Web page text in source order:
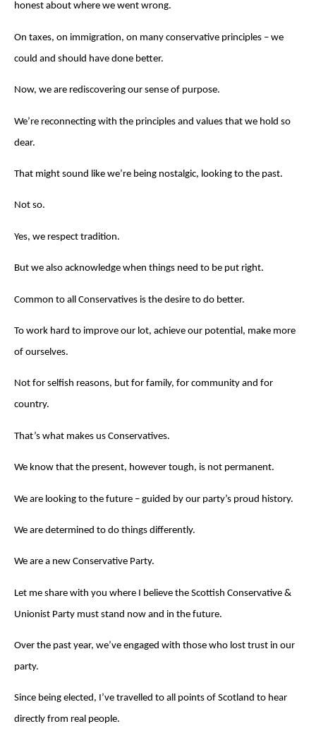
honest about where we went wrong.
On taxes, on immigration, on many conservative principles – we
could and should have done better.
Now, we are rediscovering our sense of purpose.
We’re reconnecting with the principles and values that we hold so
dear.
That might sound like we’re being nostalgic, looking to the past.
Not so.
Yes, we respect tradition.
But we also acknowledge when things need to be put right.
Common to all Conservatives is the desire to do better.
To work hard to improve our lot, achieve our potential, make more
of ourselves.
Not for selfish reasons, but for family, for community and for
country.
That’s what makes us Conservatives.
We know that the present, however tough, is not permanent.
We are looking to the future – guided by our party’s proud history.
We are determined to do things differently.
We are a new Conservative Party.
Let me share with you where I believe the Scottish Conservative &
Unionist Party must stand now and in the future.
Over the past year, we’ve engaged with those who lost trust in our
party.
Since being elected, I’ve travelled to all points of Scotland to hear
directly from real people.